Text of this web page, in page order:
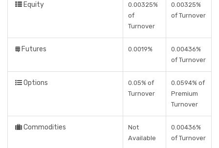
Equity
0.00325%
of
Turnover
0.00325%
of Turnover
Futures 0.0019%
0.00436%
of Turnover
Options
0.05% of
Turnover
0.0594% of
Premium
Turnover
Commodities
Not
Available
0.00436%
of Turnover